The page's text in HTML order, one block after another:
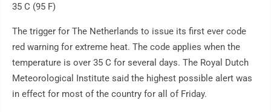
35 C (95 F)
The trigger for The Netherlands to issue its first ever code
red warning for extreme heat. The code applies when the
temperature is over 35 C for several days. The Royal Dutch
Meteorological Institute said the highest possible alert was
in effect for most of the country for all of Friday.